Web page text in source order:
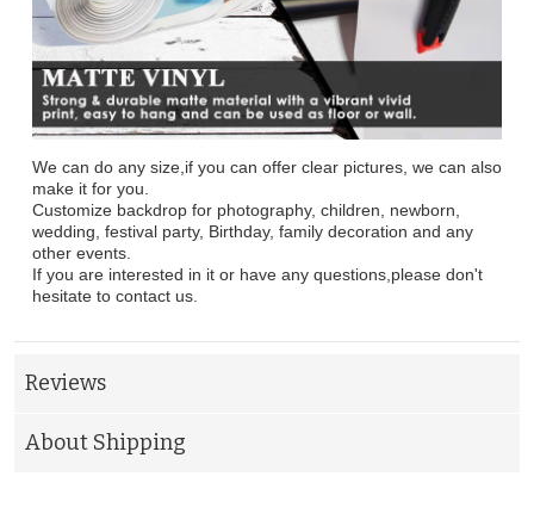
We can do any size,if you can offer clear pictures, we can also
make it for you.
Customize backdrop for photography, children, newborn,
wedding, festival party, Birthday, family decoration and any
other events.
If you are interested in it or have any questions,please don't
hesitate to contact us.
Reviews
About Shipping